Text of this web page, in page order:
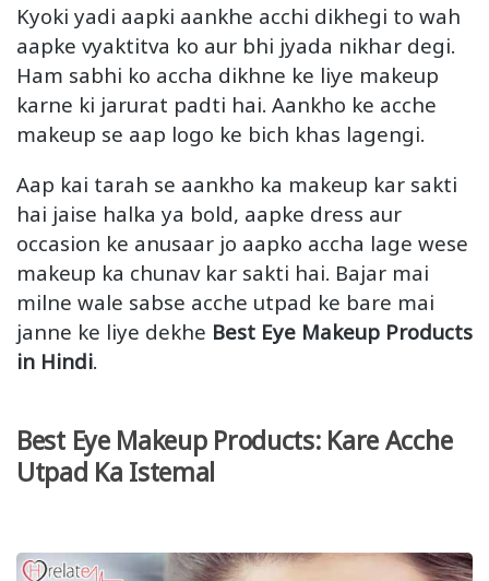
Kyoki yadi aapki aankhe acchi dikhegi to wah
aapke vyaktitva ko aur bhi jyada nikhar degi.
Ham sabhi ko accha dikhne ke liye makeup
karne ki jarurat padti hai. Aankho ke acche
makeup se aap logo ke bich khas lagengi.
Aap kai tarah se aankho ka makeup kar sakti
hai jaise halka ya bold, aapke dress aur
occasion ke anusaar jo aapko accha lage wese
makeup ka chunav kar sakti hai. Bajar mai
milne wale sabse acche utpad ke bare mai
janne ke liye dekhe Best Eye Makeup Products
in Hindi.
Best Eye Makeup Products: Kare Acche
Utpad Ka Istemal